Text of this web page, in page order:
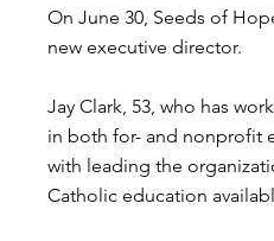
On June 30, Seeds of
new executive director.
Jay Clark, 53, who has
in both for- and nonprofit
with leading the
Catholic education